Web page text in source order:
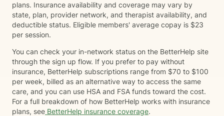
plans. Insurance availability and coverage may vary by
state, plan, provider network, and therapist availability, and
deductible status. Eligible members' average copay is $23
per session.
You can check your in-network status on the BetterHelp site
through the sign up flow. If you prefer to pay without
insurance, BetterHelp subscriptions range from $70 to $100
per week, billed as an alternative way to access the same
care, and you can use HSA and FSA funds toward the cost.
For a full breakdown of how BetterHelp works with insurance
plans, see BetterHelp insurance coverage.